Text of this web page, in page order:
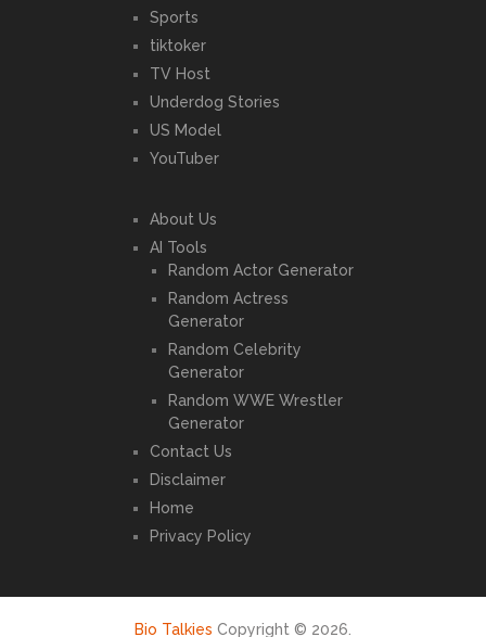
Sports
tiktoker
TV Host
Underdog Stories
US Model
YouTuber
About Us
AI Tools
Random Actor Generator
Random Actress
Generator
Random Celebrity
Generator
Random WWE Wrestler
Generator
Contact Us
Disclaimer
Home
Privacy Policy
Bio Talkies Copyright © 2026.